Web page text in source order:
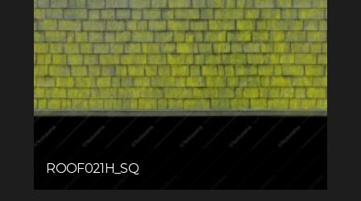
ROOF021H_SQ